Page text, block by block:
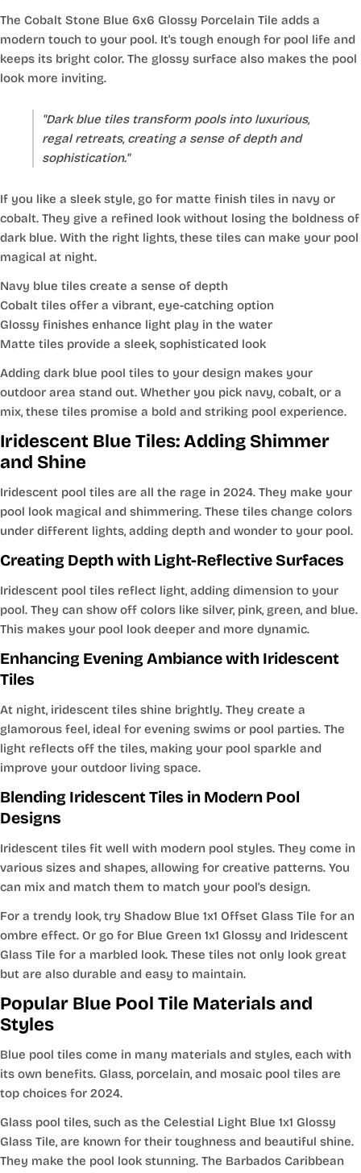
The Cobalt Stone Blue 6x6 Glossy Porcelain Tile adds a
modern touch to your pool. It's tough enough for pool life and
keeps its bright color. The glossy surface also makes the pool
look more inviting.
"Dark blue tiles transform pools into luxurious,
regal retreats, creating a sense of depth and
sophistication."
If you like a sleek style, go for matte finish tiles in navy or
cobalt. They give a refined look without losing the boldness of
dark blue. With the right lights, these tiles can make your pool
magical at night.
Navy blue tiles create a sense of depth
Cobalt tiles offer a vibrant, eye-catching option
Glossy finishes enhance light play in the water
Matte tiles provide a sleek, sophisticated look
Adding dark blue pool tiles to your design makes your
outdoor area stand out. Whether you pick navy, cobalt, or a
mix, these tiles promise a bold and striking pool experience.
Iridescent Blue Tiles: Adding Shimmer
and Shine
Iridescent pool tiles are all the rage in 2024. They make your
pool look magical and shimmering. These tiles change colors
under different lights, adding depth and wonder to your pool.
Creating Depth with Light-Reflective Surfaces
Iridescent pool tiles reflect light, adding dimension to your
pool. They can show off colors like silver, pink, green, and blue.
This makes your pool look deeper and more dynamic.
Enhancing Evening Ambiance with Iridescent
Tiles
At night, iridescent tiles shine brightly. They create a
glamorous feel, ideal for evening swims or pool parties. The
light reflects off the tiles, making your pool sparkle and
improve your outdoor living space.
Blending Iridescent Tiles in Modern Pool
Designs
Iridescent tiles fit well with modern pool styles. They come in
various sizes and shapes, allowing for creative patterns. You
can mix and match them to match your pool's design.
For a trendy look, try Shadow Blue 1x1 Offset Glass Tile for an
ombre effect. Or go for Blue Green 1x1 Glossy and Iridescent
Glass Tile for a marbled look. These tiles not only look great
but are also durable and easy to maintain.
Popular Blue Pool Tile Materials and
Styles
Blue pool tiles come in many materials and styles, each with
its own benefits. Glass, porcelain, and mosaic pool tiles are
top choices for 2024.
Glass pool tiles, such as the Celestial Light Blue 1x1 Glossy
Glass Tile, are known for their toughness and beautiful shine.
They make the pool look stunning. The Barbados Caribbean